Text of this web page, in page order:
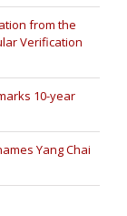
from the
Verification
10-year
Yang Chai